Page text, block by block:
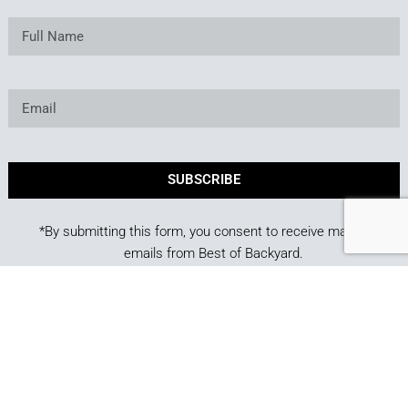
SUBSCRIBE
*By submitting this form, you consent to receive marketing
emails from Best of Backyard.